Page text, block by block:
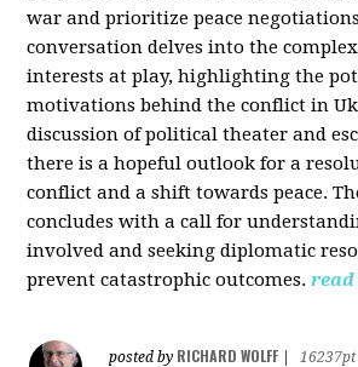
war and prioritize peace
conversation delves into the
interests at play, highlighting the
motivations behind the conflict in
discussion of political theater and
there is a hopeful outlook for a
conflict and a shift towards peace.
concludes with a call for
involved and seeking diplomatic
prevent catastrophic outcomes. read
posted by RICHARD WOLFF
16237pt